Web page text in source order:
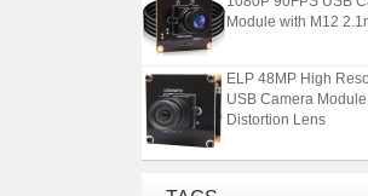
Module with M12
USB Camera Module
Distortion Lens
ELP 1200P Global